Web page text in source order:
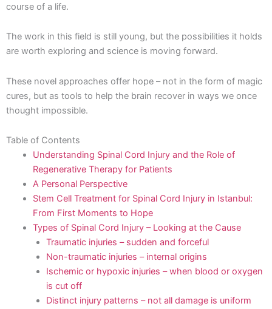
course of a life.
The work in this field is still young, but the possibilities it holds
are worth exploring and science is moving forward.
These novel approaches offer hope – not in the form of magic
cures, but as tools to help the brain recover in ways we once
thought impossible.
Table of Contents
Understanding Spinal Cord Injury and the Role of
Regenerative Therapy for Patients
A Personal Perspective
Stem Cell Treatment for Spinal Cord Injury in Istanbul:
From First Moments to Hope
Types of Spinal Cord Injury – Looking at the Cause
Traumatic injuries – sudden and forceful
Non-traumatic injuries – internal origins
Ischemic or hypoxic injuries – when blood or oxygen
is cut off
Distinct injury patterns – not all damage is uniform